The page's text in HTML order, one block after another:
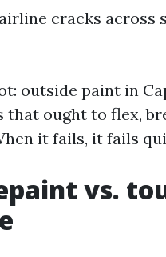
cracks across
outside paint in
that ought to flex,
it fails, it fails
vs.